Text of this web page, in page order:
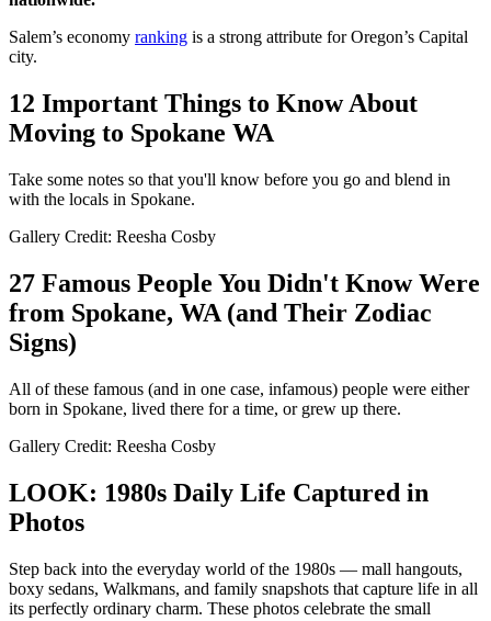
Salem’s economy ranking is a strong attribute for Oregon’s Capital
city.
12 Important Things to Know About
Moving to Spokane WA
Take some notes so that you'll know before you go and blend in
with the locals in Spokane.
Gallery Credit: Reesha Cosby
27 Famous People You Didn't Know Were
from Spokane, WA (and Their Zodiac
Signs)
All of these famous (and in one case, infamous) people were either
born in Spokane, lived there for a time, or grew up there.
Gallery Credit: Reesha Cosby
LOOK: 1980s Daily Life Captured in
Photos
Step back into the everyday world of the 1980s — mall hangouts,
boxy sedans, Walkmans, and family snapshots that capture life in all
its perfectly ordinary charm. These photos celebrate the small